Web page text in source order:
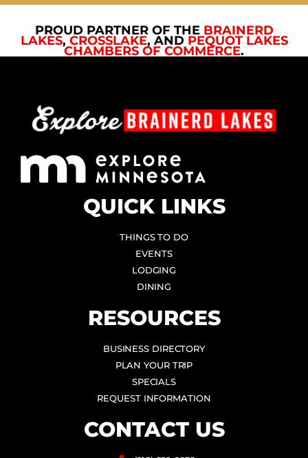
PROUD PARTNER OF THE BRAINERD
LAKES,CROSSLAKE, AND PEQUOT LAKES
CHAMBERS OF COMMERCE.
QUICK LINKS
THINGS TO DO
EVENTS
LODGING
DINING
RESOURCES
BUSINESS DIRECTORY
PLAN YOUR TRIP
SPECIALS
REQUEST INFORMATION
CONTACT US